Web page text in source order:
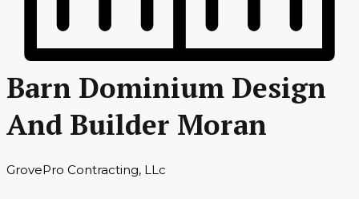
Barn Dominium Design
And Builder Moran
GrovePro Contracting, LLc